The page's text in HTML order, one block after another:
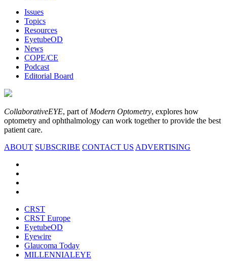
Issues
Topics
Resources
EyetubeOD
News
COPE/CE
Podcast
Editorial Board
CollaborativeEYE, part ofModern Optometry, explores how
optometry and ophthalmology can work together to provide the best
patient care.
ABOUT SUBSCRIBE CONTACT US ADVERTISING
CRST
CRST Europe
EyetubeOD
Eyewire
Glaucoma Today
MILLENNIALEYE